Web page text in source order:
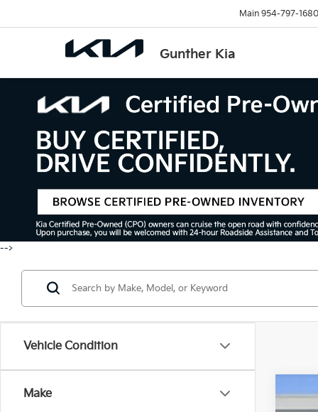
Gunther Kia
Main 954-797-1680
-->
Vehicle Condition
Make
2024